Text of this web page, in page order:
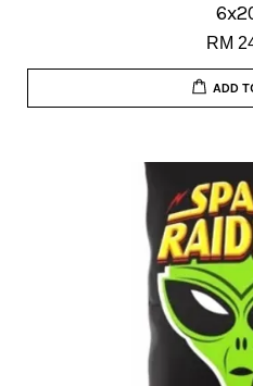
RM
ADD